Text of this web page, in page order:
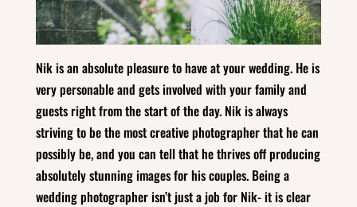
Nik is an absolute pleasure to have at your wedding. He is
very personable and gets involved with your family and
guests right from the start of the day. Nik is always
striving to be the most creative photographer that he can
possibly be, and you can tell that he thrives off producing
absolutely stunning images for his couples. Being a
wedding photographer isn’t just a job for Nik- it is clear